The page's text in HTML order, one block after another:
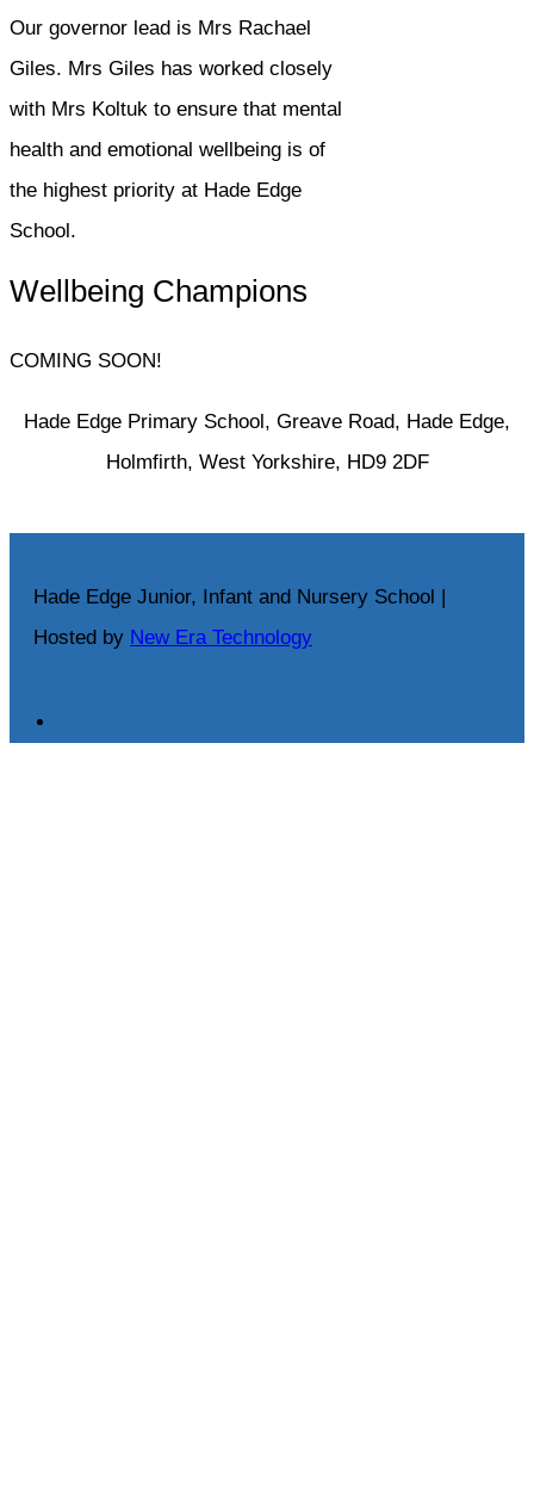
Our governor lead is Mrs Rachael
Giles. Mrs Giles has worked closely
with Mrs Koltuk to ensure that mental
health and emotional wellbeing is of
the highest priority at Hade Edge
School.
Wellbeing Champions
COMING SOON!
Hade Edge Primary School, Greave Road, Hade Edge,
Holmfirth, West Yorkshire, HD9 2DF
Hade Edge Junior, Infant and Nursery School |
Hosted by New Era Technology